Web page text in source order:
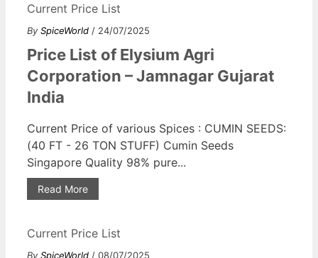
Current Price List
By SpiceWorld / 24/07/2025
Price List of Elysium Agri
Corporation – Jamnagar Gujarat
India
Current Price of various Spices : CUMIN SEEDS:
(40 FT - 26 TON STUFF) Cumin Seeds
Singapore Quality 98% pure...
Read More
Current Price List
By SpiceWorld / 08/07/2025